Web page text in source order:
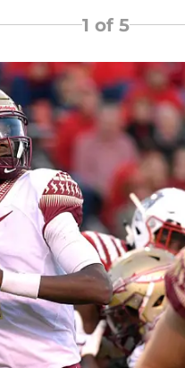
1 of 5